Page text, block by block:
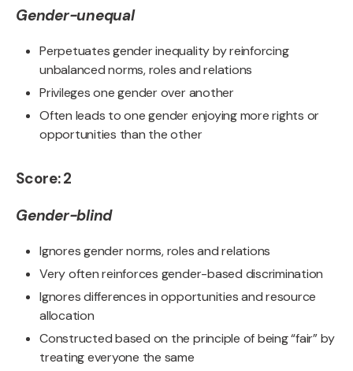
Gender-unequal
Perpetuates gender inequality by reinforcing
unbalanced norms, roles and relations
Privileges one gender over another
Often leads to one gender enjoying more rights or
opportunities than the other
Score: 2
Gender-blind
Ignores gender norms, roles and relations
Very often reinforces gender-based discrimination
Ignores differences in opportunities and resource
allocation
Constructed based on the principle of being “fair” by
treating everyone the same